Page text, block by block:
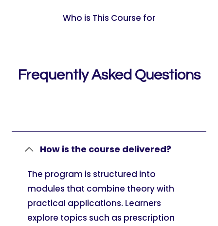
Who is This Course for
Frequently Asked Questions
How is the course delivered?
The program is structured into
modules that combine theory with
practical applications. Learners
explore topics such as prescription